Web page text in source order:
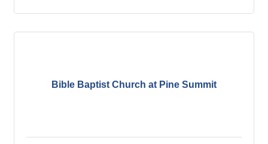
Bible Baptist Church at Pine Summit